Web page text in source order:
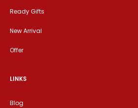
Ready Gifts
New Arrival
Offer
LINKS
Blog